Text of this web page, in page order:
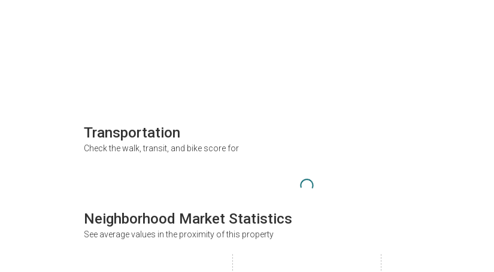
Transportation
Check the walk, transit, and bike score for
Neighborhood Market Statistics
See average values in the proximity of this property